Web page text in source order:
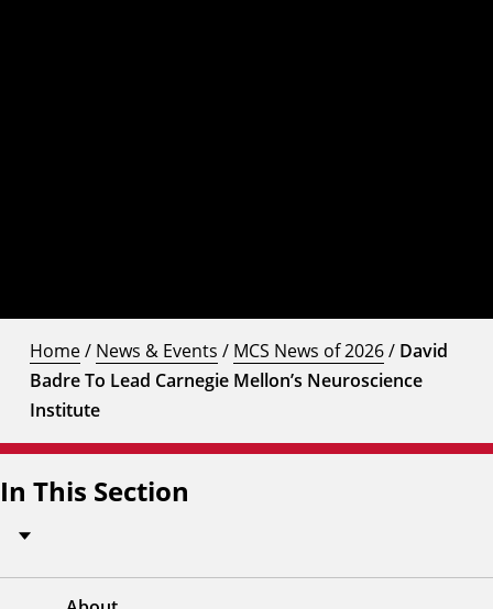
Home/ News & Events / MCS News of 2026/ David
Badre To Lead Carnegie Mellon’s Neuroscience
Institute
In This Section